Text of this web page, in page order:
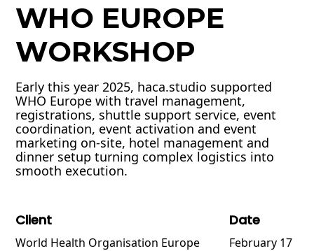
WHO EUROPE
WORKSHOP
Early this year 2025, haca.studio supported
WHO Europe with travel management,
registrations, shuttle support service, event
coordination, event activation and event
marketing on-site, hotel management and
dinner setup turning complex logistics into
smooth execution.
Client
World Health Organisation Europe
Date
February 17